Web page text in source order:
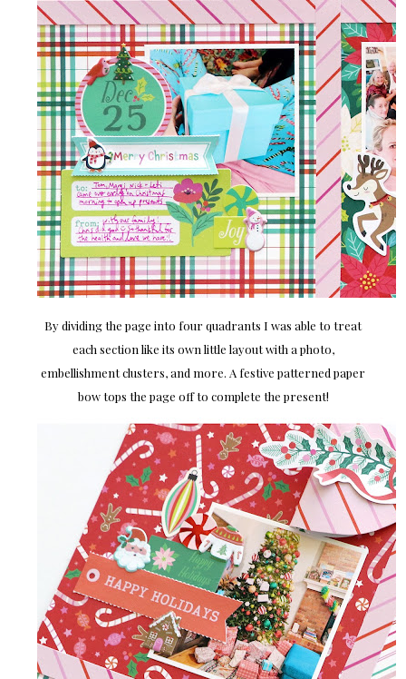
By dividing the page into four quadrants I was able to treat
each section like its own little layout with a photo,
embellishment clusters, and more. A festive patterned paper
bow tops the page off to complete the present!